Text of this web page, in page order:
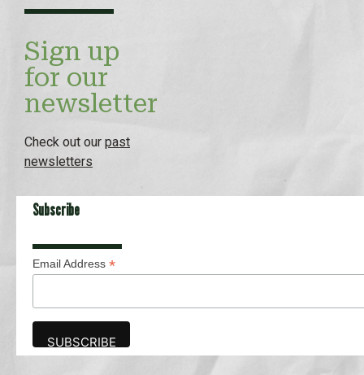
Sign up
for our
newsletter
Check out our past
newsletters
Subscribe
Email Address *